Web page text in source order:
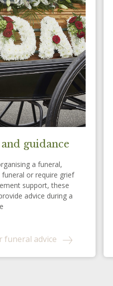
guidance
a funeral,
or require grief
support, these
advice during a
funeral advice